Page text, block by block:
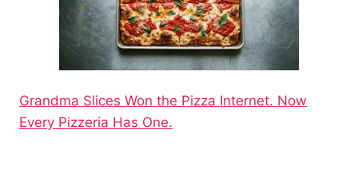
Grandma Slices Won the Pizza Internet. Now
Every Pizzeria Has One.